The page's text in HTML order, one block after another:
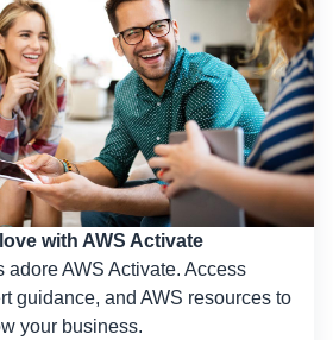
with AWS Activate
adore AWS Activate. Access
guidance, and AWS resources to
your business.